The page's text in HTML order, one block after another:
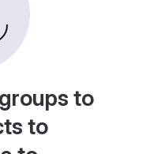
to
to